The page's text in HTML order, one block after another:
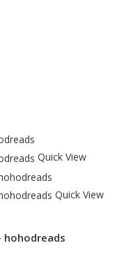
Quick View
Quick View
hohodreads